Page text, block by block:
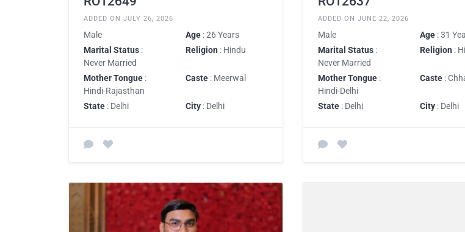
ADDED ON JULY 26, 2026
Male Age : 26 Years
Marital Status :
Never Married
Religion : Hindu
Mother Tongue :
Hindi-Rajasthan
Caste : Meerwal
State : Delhi City : Delhi
ADDED ON JUNE 22, 2026
Male Age : 31
Marital Status :
Never Married
Religion :
Mother Tongue :
Hindi-Delhi
Caste :
State : Delhi City : Delhi